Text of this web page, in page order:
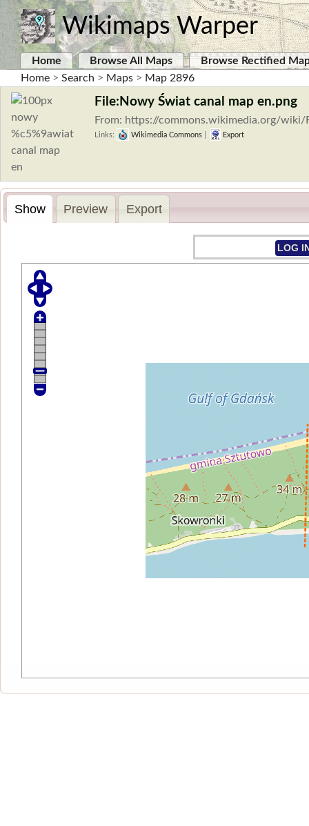
Wikimaps Warper
Home Browse All Maps
Browse Rectified
Home > Search > Maps > Map 2896
File:Nowy Świat canal map en.png
From: https://commons.wikimedia.org/
Links: Wikimedia Commons Export
Show Preview Export
LOG